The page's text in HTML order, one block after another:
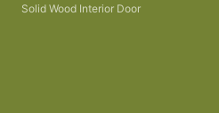
Solid Wood Interior Door